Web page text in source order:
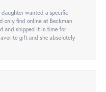
wanted a specific
only find online at Beckman
and shipped it in time for
gift and she absolutely